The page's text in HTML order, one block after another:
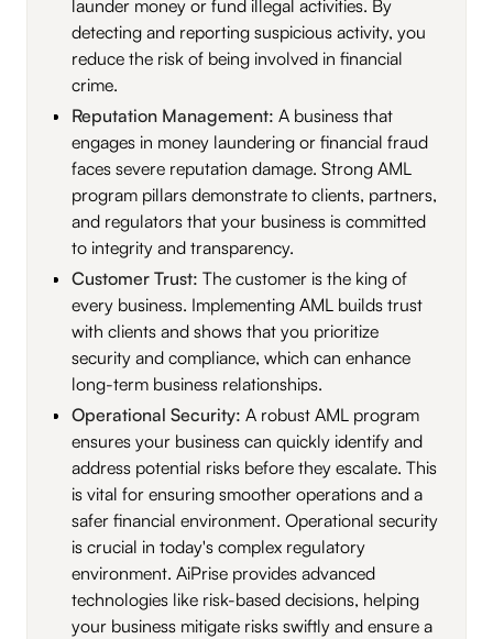
launder money or fund illegal activities. By
detecting and reporting suspicious activity, you
reduce the risk of being involved in financial
crime.
Reputation Management: A business that
engages in money laundering or financial fraud
faces severe reputation damage. Strong AML
program pillars demonstrate to clients, partners,
and regulators that your business is committed
to integrity and transparency.
Customer Trust: The customer is the king of
every business. Implementing AML builds trust
with clients and shows that you prioritize
security and compliance, which can enhance
long-term business relationships.
Operational Security: A robust AML program
ensures your business can quickly identify and
address potential risks before they escalate. This
is vital for ensuring smoother operations and a
safer financial environment. Operational security
is crucial in today's complex regulatory
environment. AiPrise provides advanced
technologies like risk-based decisions, helping
your business mitigate risks swiftly and ensure a